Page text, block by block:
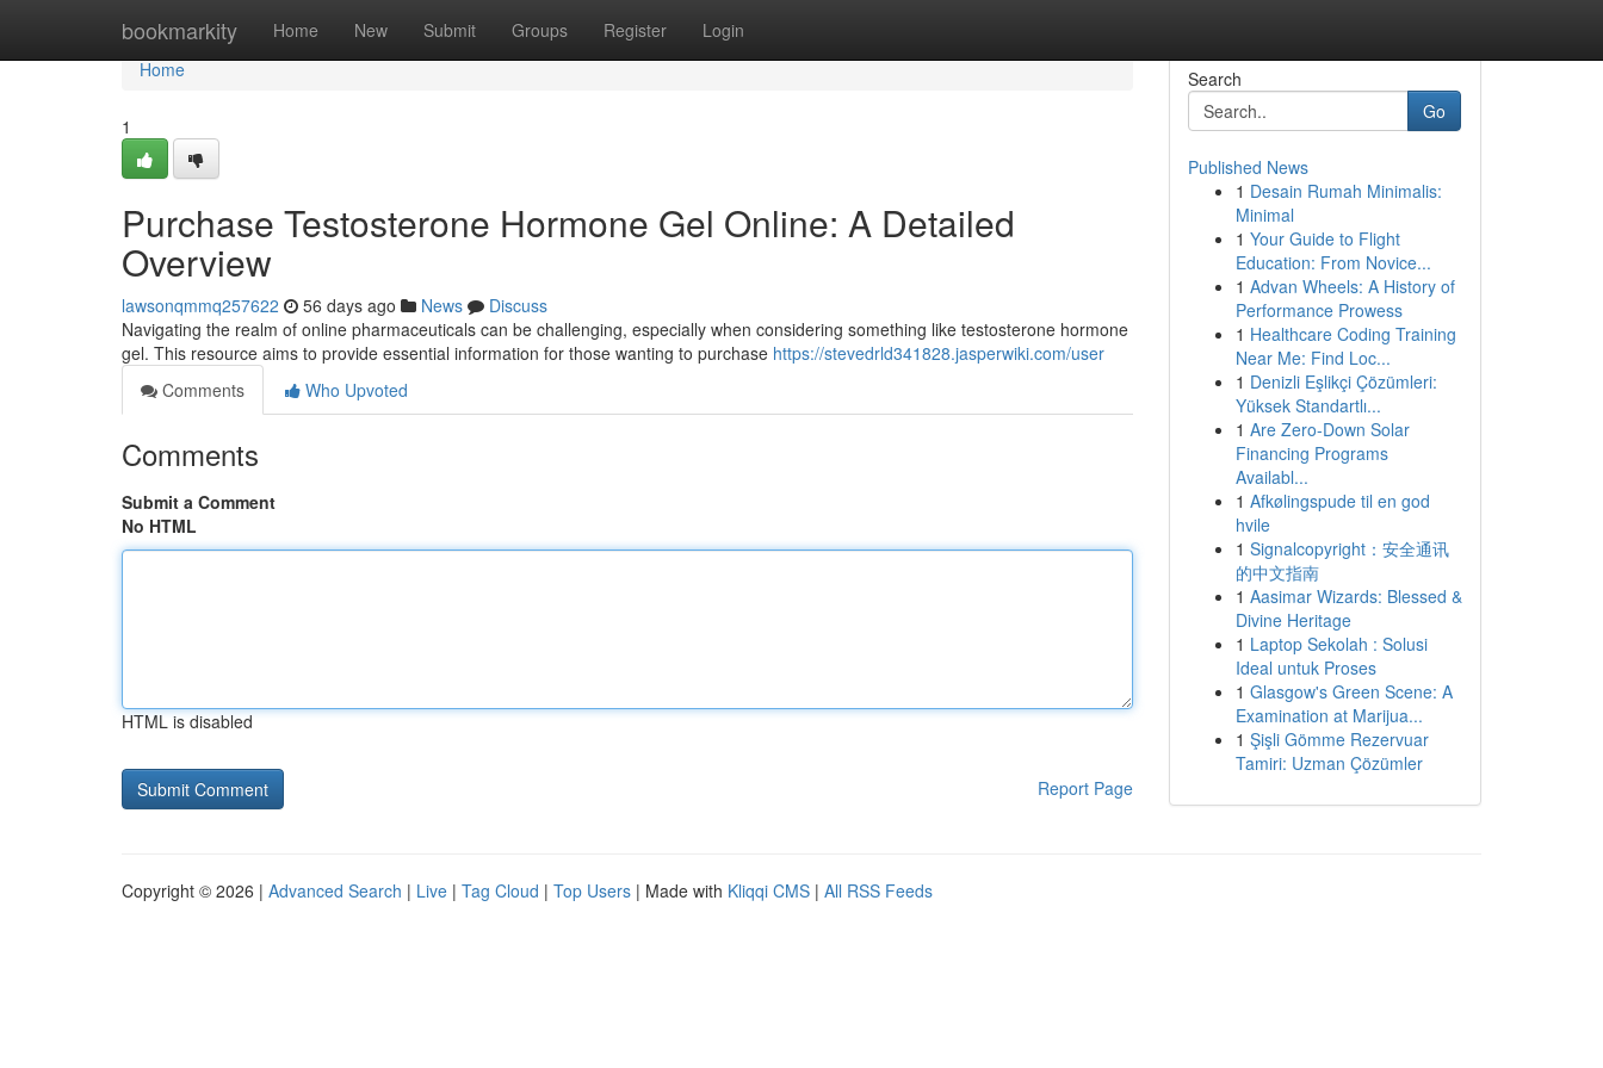
bookmarkity Home New Submit Groups Register Login
Home
Home
1
Purchase Testosterone Hormone Gel Online: A Detailed
Overview
lawsonqmmq257622 56 days ago News
Discuss
Navigating the realm of online pharmaceuticals can be challenging, especially when considering something like testosterone hormone
gel. This resource aims to provide essential information for those wanting to purchase https://stevedrld341828.jasperwiki.com/user
Comments
Who Upvoted
Comments
Submit a Comment
No HTML
HTML is disabled
Report Page
Search
Go
Published News
1 Desain Rumah Minimalis:
Minimal
1 Your Guide to Flight
Education: From Novice...
1 Advan Wheels: A History of
Performance Prowess
1 Healthcare Coding Training
Near Me: Find Loc...
1 Denizli Eşlikçi Çözümleri:
Yüksek Standartlı...
1 Are Zero-Down Solar
Financing Programs
Availabl...
1 Afkølingspude til en god
hvile
1 Signalcopyright：安全通讯
的中文指南
1 Aasimar Wizards: Blessed &
Divine Heritage
1 Laptop Sekolah : Solusi
Ideal untuk Proses
1 Glasgow's Green Scene: A
Examination at Marijua...
1 Şişli Gömme Rezervuar
Tamiri: Uzman Çözümler
Copyright © 2026 | Advanced Search | Live | Tag Cloud | Top Users | Made with Kliqqi CMS | All RSS Feeds